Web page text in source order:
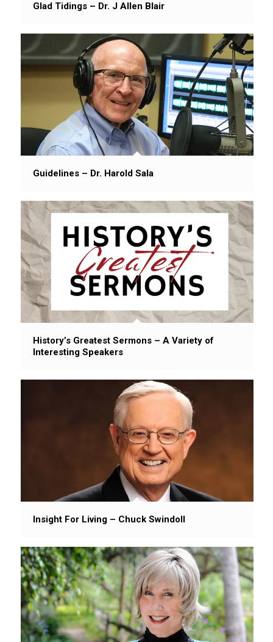
Glad Tidings – Dr. J Allen Blair
Guidelines – Dr. Harold Sala
History’s Greatest Sermons – A Variety of
Interesting Speakers
Insight For Living – Chuck Swindoll